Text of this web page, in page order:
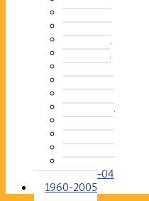
2015-16
2014-15
2013-14
2012-13
2011-12
2010-11
2009-10
2008-09
2007-08
2006-07
2005-06
2004-05
2003-04
1960-2005